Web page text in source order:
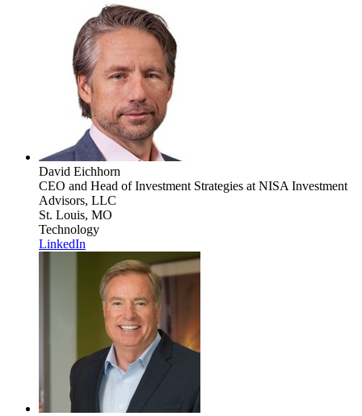
David Eichhorn
CEO and Head of Investment Strategies at NISA Investment
Advisors, LLC
St. Louis, MO
Technology
LinkedIn